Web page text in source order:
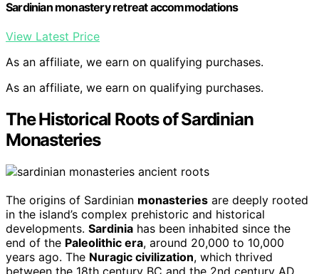
Sardinian monastery retreat accommodations
View Latest Price
As an affiliate, we earn on qualifying purchases.
As an affiliate, we earn on qualifying purchases.
The Historical Roots of Sardinian
Monasteries
The origins of Sardinian monasteries are deeply rooted
in the island’s complex prehistoric and historical
developments. Sardinia has been inhabited since the
end of the Paleolithic era, around 20,000 to 10,000
years ago. The Nuragic civilization, which thrived